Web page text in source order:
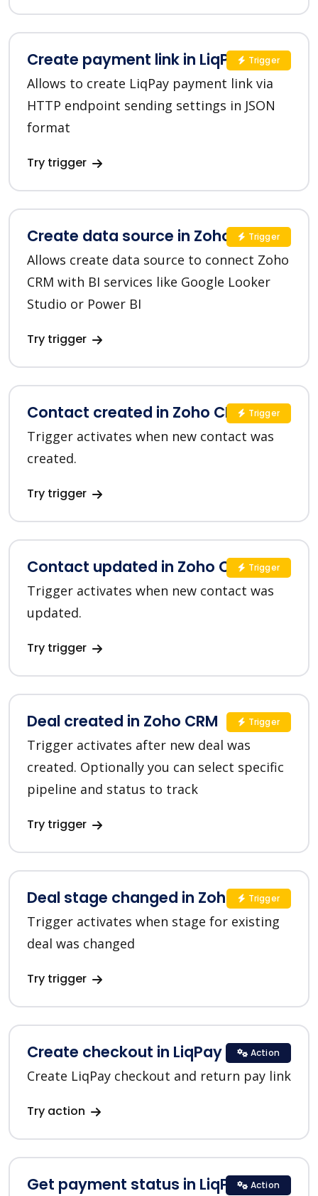
Create payment link in LiqPay
Allows to create LiqPay payment link via
HTTP endpoint sending settings in JSON
format
Try trigger
Trigger
Create data source in Zoho CRM
Allows create data source to connect Zoho
CRM with BI services like Google Looker
Studio or Power BI
Try trigger
Trigger
Contact created in Zoho CRM
Trigger activates when new contact was
created.
Try trigger
Trigger
Contact updated in Zoho CRM
Trigger activates when new contact was
updated.
Try trigger
Trigger
Deal created in Zoho CRM
Trigger activates after new deal was
created. Optionally you can select specific
pipeline and status to track
Try trigger
Trigger
Deal stage changed in Zoho CRM
Trigger activates when stage for existing
deal was changed
Try trigger
Trigger
Create checkout in LiqPay
Create LiqPay checkout and return pay link
Try action
Action
Get payment status in LiqPay Action